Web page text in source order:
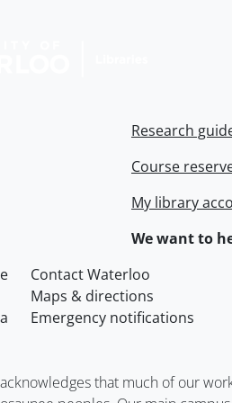
Research
Course
My library
We want to
of Waterloo
Contact Waterloo
Maps & directions
Emergency notifications
that much of our